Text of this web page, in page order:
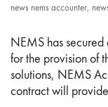
news nems accounter,
NEMS has
for the provision of
solutions, NEMS
contract will